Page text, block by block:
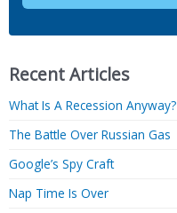
Recent Articles
What Is A Recession Anyway?
The Battle Over Russian Gas
Google’s Spy Craft
Nap Time Is Over